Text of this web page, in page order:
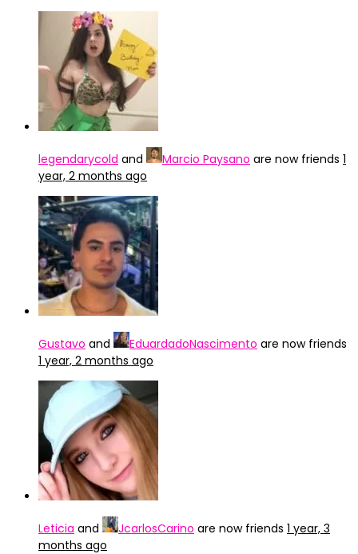
legendarycold and Marcio Paysano are now friends 1
year, 2 months ago
Gustavo and EduardadoNascimento are now friends
1 year, 2 months ago
Leticia and JcarlosCarino are now friends 1 year, 3
months ago